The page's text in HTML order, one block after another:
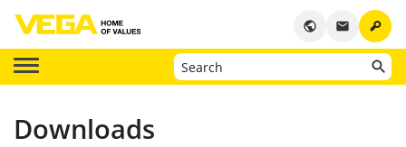
key
email
public
Downloads